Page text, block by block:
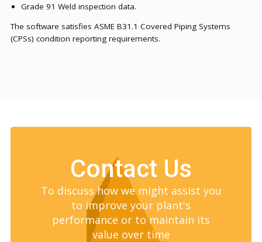
Grade 91 Weld inspection data.
The software satisfies ASME B31.1 Covered Piping Systems
(CPSs) condition reporting requirements.
Contact Us
To discuss how we might assist you
to improve your plant's
performance or to maintain its
value over time